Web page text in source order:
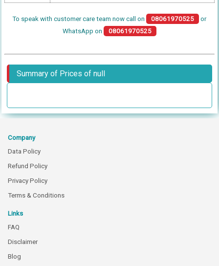
To speak with customer care team now call on 08061970525
or
WhatsApp on
08061970525
Summary of Prices of null
Company
Data Policy
Refund Policy
Privacy Policy
Terms & Conditions
Links
FAQ
Disclaimer
Blog